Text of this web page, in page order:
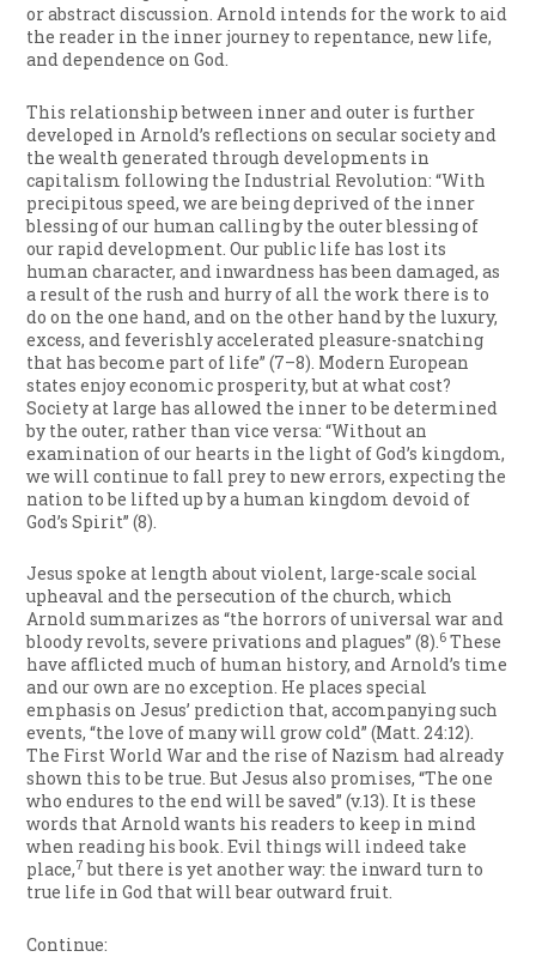
or abstract discussion. Arnold intends for the work to aid
the reader in the inner journey to repentance, new life,
and dependence on God.
This relationship between inner and outer is further
developed in Arnold’s reflections on secular society and
the wealth generated through developments in
capitalism following the Industrial Revolution: “With
precipitous speed, we are being deprived of the inner
blessing of our human calling by the outer blessing of
our rapid development. Our public life has lost its
human character, and inwardness has been damaged, as
a result of the rush and hurry of all the work there is to
do on the one hand, and on the other hand by the luxury,
excess, and feverishly accelerated pleasure-snatching
that has become part of life” (7–8). Modern European
states enjoy economic prosperity, but at what cost?
Society at large has allowed the inner to be determined
by the outer, rather than vice versa: “Without an
examination of our hearts in the light of God’s kingdom,
we will continue to fall prey to new errors, expecting the
nation to be lifted up by a human kingdom devoid of
God’s Spirit” (8).
Jesus spoke at length about violent, large-scale social
upheaval and the persecution of the church, which
Arnold summarizes as “the horrors of universal war and
bloody revolts, severe privations and plagues” (8).6 These
have afflicted much of human history, and Arnold’s time
and our own are no exception. He places special
emphasis on Jesus’ prediction that, accompanying such
events, “the love of many will grow cold” (Matt. 24:12).
The First World War and the rise of Nazism had already
shown this to be true. But Jesus also promises, “The one
who endures to the end will be saved” (v.13). It is these
words that Arnold wants his readers to keep in mind
when reading his book. Evil things will indeed take
place,7 but there is yet another way: the inward turn to
true life in God that will bear outward fruit.
Continue: